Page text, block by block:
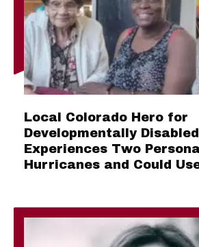
Local Colorado Hero for
Developmentally
Experiences Two
Hurricanes and Could